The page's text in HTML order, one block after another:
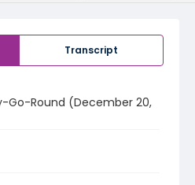
Transcript
Go-Round (December 20,